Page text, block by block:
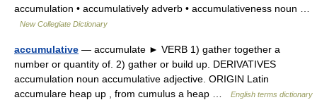
accumulation • accumulatively adverb • accumulativeness noun …
New Collegiate Dictionary
accumulative — accumulate ► VERB 1) gather together a
number or quantity of. 2) gather or build up. DERIVATIVES
accumulation noun accumulative adjective. ORIGIN Latin
accumulare heap up , from cumulus a heap …
English terms dictionary